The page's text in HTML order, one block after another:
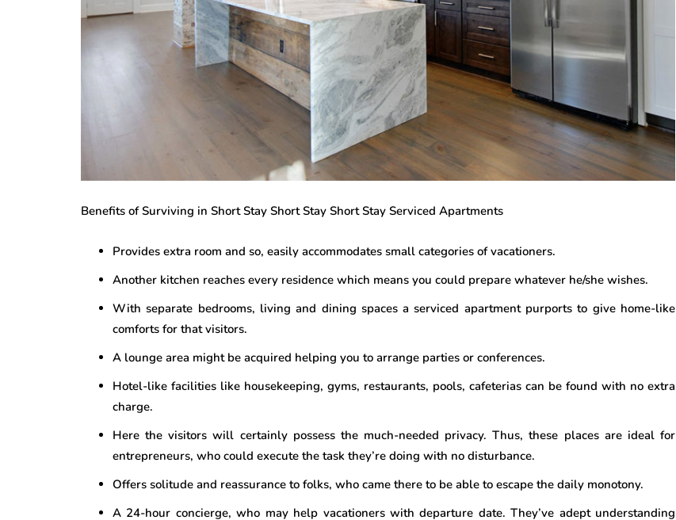
Benefits of Surviving in Short Stay Short Stay Short Stay Serviced Apartments
Provides extra room and so, easily accommodates small categories of vacationers.
Another kitchen reaches every residence which means you could prepare whatever he/she wishes.
With separate bedrooms, living and dining spaces a serviced apartment purports to give home-like
comforts for that visitors.
A lounge area might be acquired helping you to arrange parties or conferences.
Hotel-like facilities like housekeeping, gyms, restaurants, pools, cafeterias can be found with no extra
charge.
Here the visitors will certainly possess the much-needed privacy. Thus, these places are ideal for
entrepreneurs, who could execute the task they’re doing with no disturbance.
Offers solitude and reassurance to folks, who came there to be able to escape the daily monotony.
A 24-hour concierge, who may help vacationers with departure date. They’ve adept understanding